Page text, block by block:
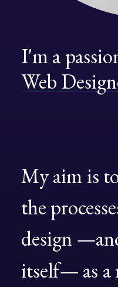
I'ma
Web
Myaim is
the
design
itself— as a